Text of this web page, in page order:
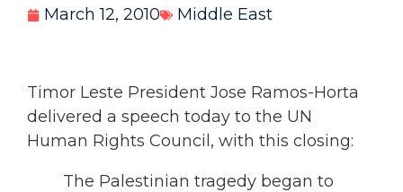
March 12, 2010 Middle East
Timor Leste President Jose Ramos-Horta
delivered a speech today to the UN
Human Rights Council, with this closing:
The Palestinian tragedy began to